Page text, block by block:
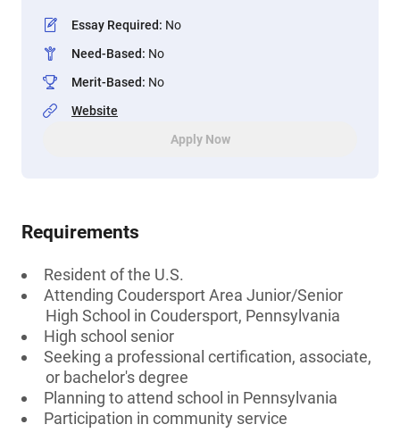
Essay Required: No
Need-Based: No
Merit-Based: No
Website
Apply Now
Requirements
Resident of the U.S.
Attending Coudersport Area Junior/Senior
High School in Coudersport, Pennsylvania
High school senior
Seeking a professional certification, associate,
or bachelor's degree
Planning to attend school in Pennsylvania
Participation in community service